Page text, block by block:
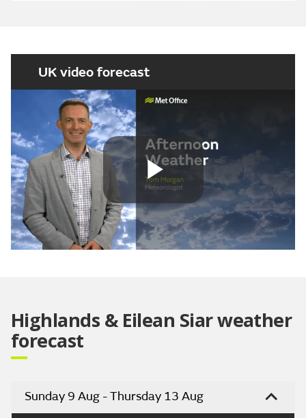
UK video forecast
Play
Highlands & Eilean Siar weather
forecast
Sunday 9 Aug - Thursday 13 Aug